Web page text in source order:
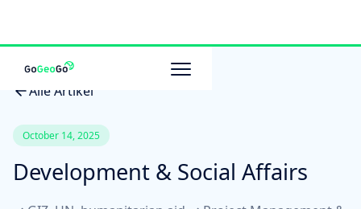
Alle Artikel
October 14, 2025
Development & Social Affairs